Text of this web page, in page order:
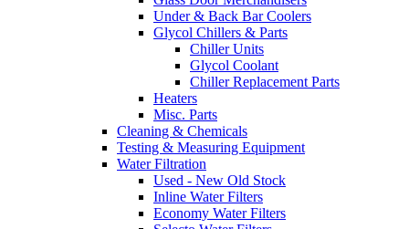
Under & Back Bar Coolers
Glycol Chillers & Parts
Chiller Units
Glycol Coolant
Chiller Replacement Parts
Heaters
Misc. Parts
Cleaning & Chemicals
Testing & Measuring Equipment
Water Filtration
Used - New Old Stock
Inline Water Filters
Economy Water Filters